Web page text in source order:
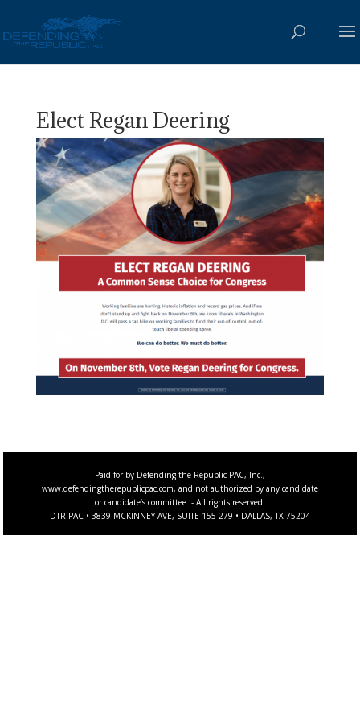
Elect Regan Deering
Paid for by Defending the Republic PAC, Inc.,
www.defendingtherepublicpac.com, and not authorized by any candidate
or candidate’s committee. - All rights reserved.
DTR PAC • 3839 MCKINNEY AVE, SUITE 155-279 • DALLAS, TX 75204